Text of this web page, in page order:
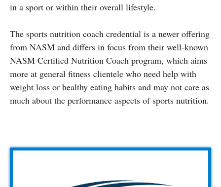
in a sport or within their overall lifestyle.
The sports nutrition coach credential is a newer offering
from NASM and differs in focus from their well-known
NASM Certified Nutrition Coach program, which aims
more at general fitness clientele who need help with
weight loss or healthy eating habits and may not care as
much about the performance aspects of sports nutrition.